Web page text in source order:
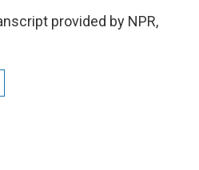
provided by NPR,